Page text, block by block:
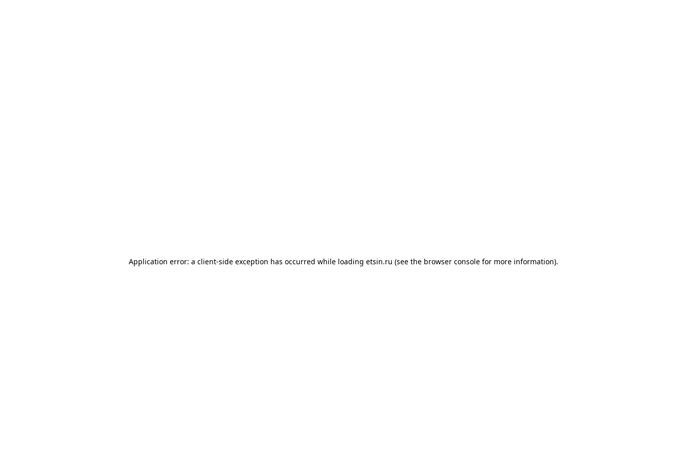
Application error: a client-side exception has occurred while loading etsin.ru (see the browser console for more information).